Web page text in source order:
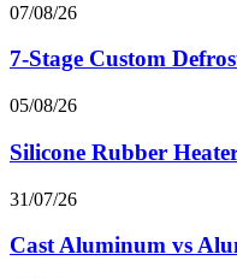
07/08/26
7-Stage Custom
05/08/26
Silicone Rubber
31/07/26
Cast Aluminum vs